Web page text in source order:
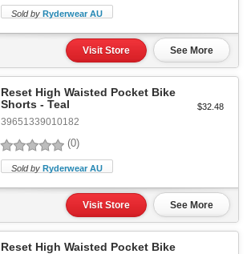
Sold by Ryderwear AU
Visit Store See More
Reset High Waisted Pocket Bike
Shorts - Teal
39651339010182
(0)
$32.48
Sold by Ryderwear AU
Visit Store See More
Reset High Waisted Pocket Bike